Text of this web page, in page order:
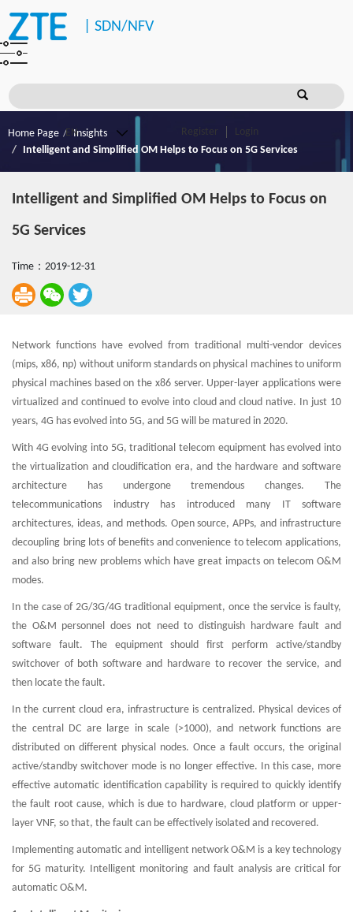
SDN/NFV
Register Login
Home Page
Insights
Intelligent and Simplified OM Helps to Focus on 5G Services
Intelligent and Simplified OM Helps to Focus on
5G Services
Time：2019-12-31
Network functions have evolved from traditional multi-vendor devices
(mips, x86, np) without uniform standards on physical machines to uniform
physical machines based on the x86 server. Upper-layer applications were
virtualized and continued to evolve into cloud and cloud native. In just 10
years, 4G has evolved into 5G, and 5G will be matured in 2020.
With 4G evolving into 5G, traditional telecom equipment has evolved into
the virtualization and cloudification era, and the hardware and software
architecture has undergone tremendous changes. The
telecommunications industry has introduced many IT software
architectures, ideas, and methods. Open source, APPs, and infrastructure
decoupling bring lots of benefits and convenience to telecom applications,
and also bring new problems which have great impacts on telecom O&M
modes.
In the case of 2G/3G/4G traditional equipment, once the service is faulty,
the O&M personnel does not need to distinguish hardware fault and
software fault. The equipment should first perform active/standby
switchover of both software and hardware to recover the service, and
then locate the fault.
In the current cloud era, infrastructure is centralized. Physical devices of
the central DC are large in scale (>1000), and network functions are
distributed on different physical nodes. Once a fault occurs, the original
active/standby switchover mode is no longer effective. In this case, more
effective automatic identification capability is required to quickly identify
the fault root cause, which is due to hardware, cloud platform or upper-
layer VNF, so that, the fault can be effectively isolated and recovered.
Implementing automatic and intelligent network O&M is a key technology
for 5G maturity. Intelligent monitoring and fault analysis are critical for
automatic O&M.